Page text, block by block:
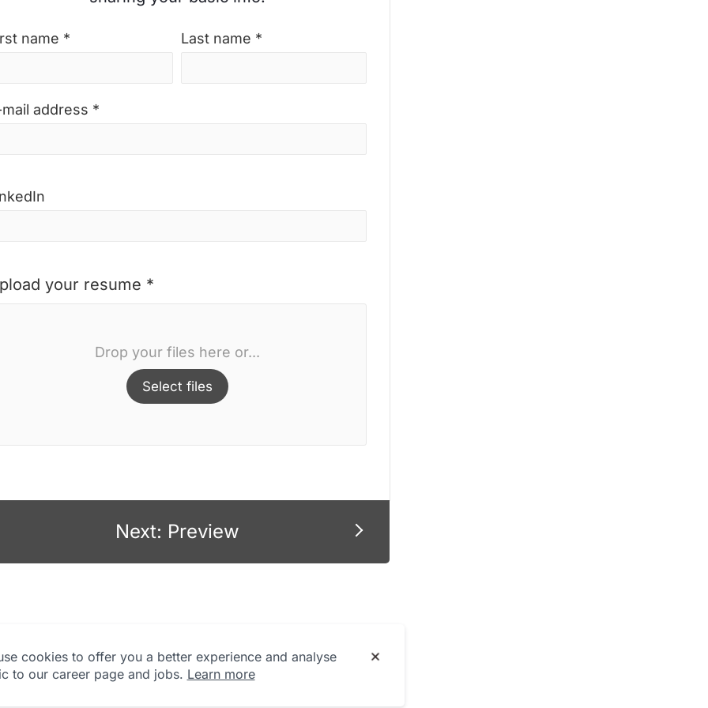
name * Last name *
mail address *
your resume *
Drop your files here or...
Select files
Next: Preview
cookies to offer you a better experience and analyse
to our career page and jobs. Learn more